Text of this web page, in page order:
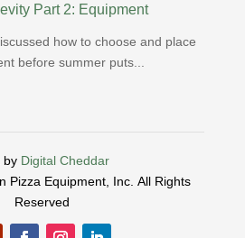
Part 2: Equipment
how to choose and place
before summer puts...
by Digital Cheddar
Pizza Equipment, Inc.All Rights
Reserved